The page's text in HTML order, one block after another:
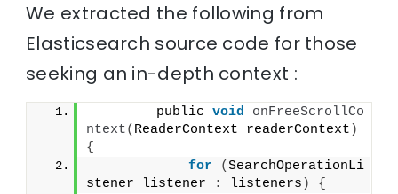
We extracted the following from
Elasticsearch source code for those
seeking an in-depth context :
        public
void
onFreeScrollCo
ntext( ReaderContext readerContext )
{
for
(SearchOperationLi
stener listener
: listeners )
{